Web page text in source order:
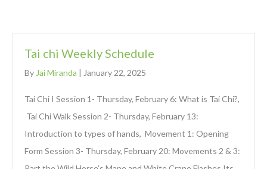
Tai chi Weekly Schedule
By Jai Miranda | January 22, 2025
Tai Chi I Session 1- Thursday, February 6: What is Tai Chi?,
Tai Chi Walk Session 2- Thursday, February 13:
Introduction to types of hands, Movement 1: Opening
Form Session 3- Thursday, February 20: Movements 2 & 3: